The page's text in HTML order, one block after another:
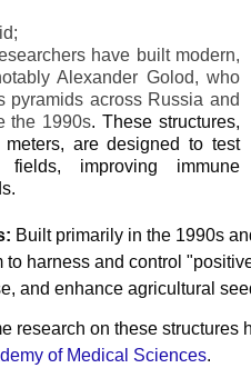
have built modern,
Alexander Golod, who
pyramids across Russia and
the 1990s. These structures,
are designed to test
fields, improving immune
Built primarily in the 1990s
harness and control
and enhance agricultural
research on these structures
of Medical Sciences.